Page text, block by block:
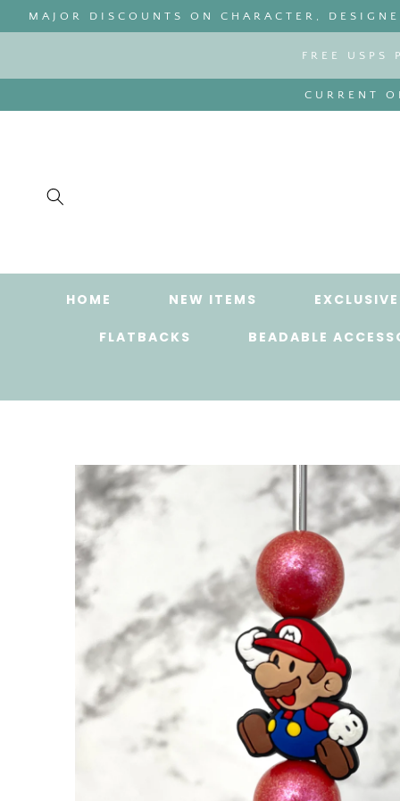
SKIP TO
CONTENT
MAJOR DISCOUNTS ON CHARACTER,
FREE
CURRENT
HOME NEW ITEMS
FLATBACKS BEADABLE
SKIP TO
PRODUCT
INFORMATION